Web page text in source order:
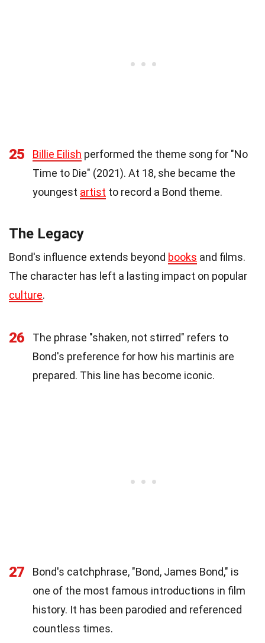
25 Billie Eilish performed the theme song for "No
Time to Die" (2021). At 18, she became the
youngest artist to record a Bond theme.
The Legacy
Bond's influence extends beyond books and films.
The character has left a lasting impact on popular
culture.
26
The phrase "shaken, not stirred" refers to
Bond's preference for how his martinis are
prepared. This line has become iconic.
27
Bond's catchphrase, "Bond, James Bond," is
one of the most famous introductions in film
history. It has been parodied and referenced
countless times.